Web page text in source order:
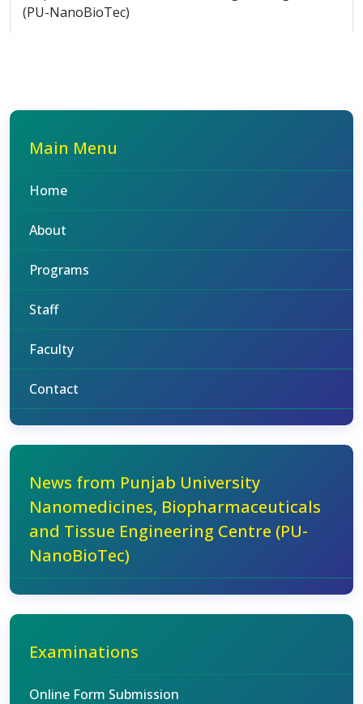
(PU-NanoBioTec)
Main Menu
Home
About
Programs
Staff
Faculty
Contact
News from Punjab University
Nanomedicines, Biopharmaceuticals
and Tissue Engineering Centre (PU-
NanoBioTec)
Examinations
Online Form Submission